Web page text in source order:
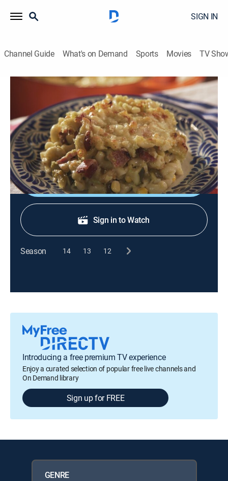
SIGN IN
Channel Guide What's on Demand Sports Movies TV
S3 E6 | American Classics, My Way
Cooking|2014
Macaroni and cheese Mexican; chipotle agave chicken
wings; brownies with caramelized pecans.
Shop DIRECTV
Sign in to Watch
Season 14 13 12
Introducing a free premium TV experience
Enjoy a curated selection of popular free live channels and
On Demand library
Sign up for FREE
GENRE